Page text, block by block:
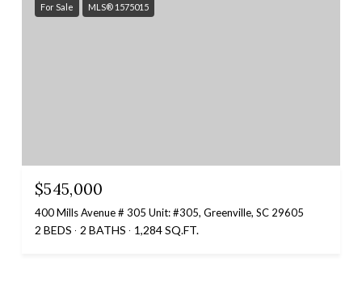
For Sale MLS® 1575015
$545,000
400 Mills Avenue # 305 Unit: #305, Greenville, SC 29605
2 BEDS 2 BATHS 1,284 SQ.FT.